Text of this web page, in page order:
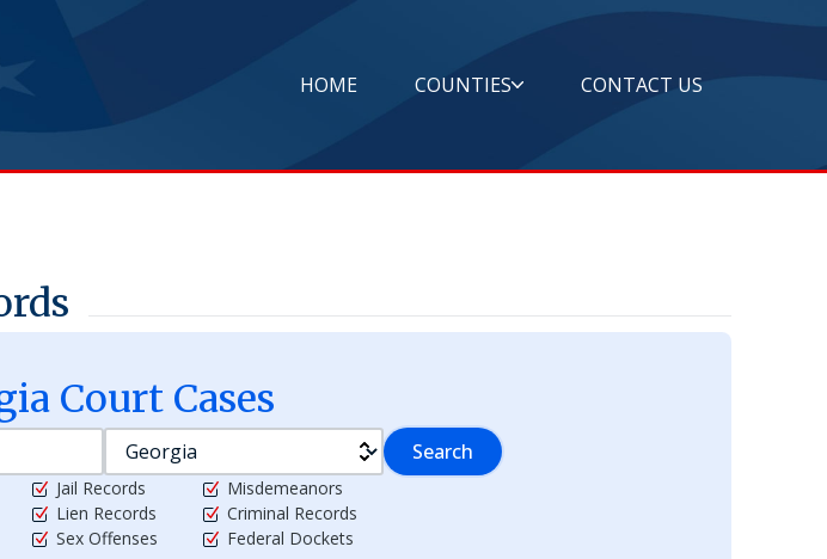
HOME COUNTIES CONTACT US
Court Cases
Search
Jail Records
Lien Records
Sex Offenses
Misdemeanors
Criminal Records
Federal Dockets